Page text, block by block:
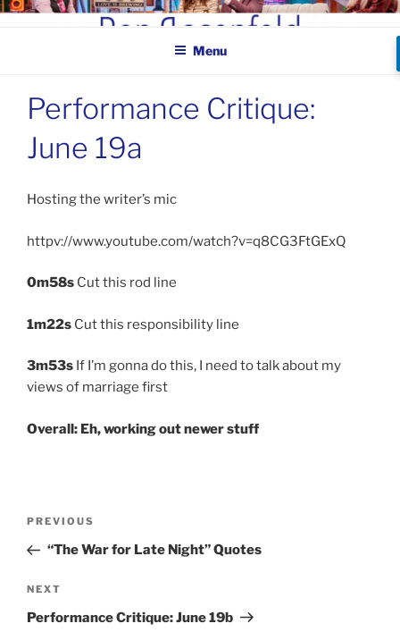
Skip
BEN ROSENFELD –
COMEDIAN
Menu
Performance Critique:
June 19a
Hosting the writer’s mic
httpv://www.youtube.com/watch?v=q8CG3FtGExQ
0m58s Cut this rod line
1m22s Cut this responsibility line
3m53s If I’m gonna do this, I need to talk about my
views of marriage first
Overall: Eh, working out newer stuff
Previous
Post
PREVIOUS
“The War for Late Night” Quotes
Next
Post
NEXT
Performance Critique: June 19b